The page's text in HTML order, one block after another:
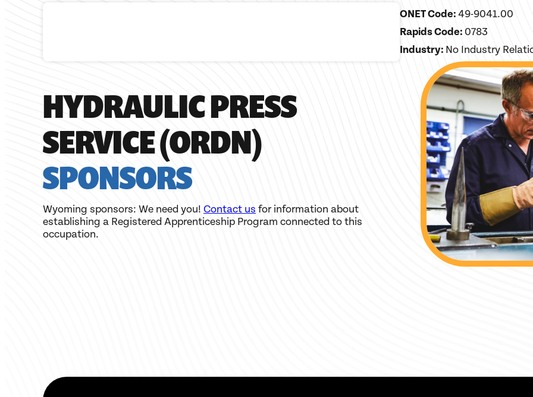
ONET Code:49-9041.00
Rapids Code: 0783
Industry: No Industry
HYDRAULIC PRESS
SERVICE (ORDN)
SPONSORS
Wyoming sponsors: We need you! Contact us for information about
establishing a Registered Apprenticeship Program connected to this
occupation.